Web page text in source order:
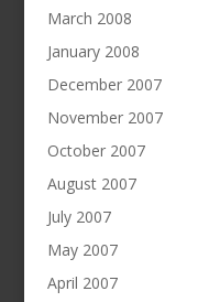
March 2008
January 2008
December 2007
November 2007
October 2007
August 2007
July 2007
May 2007
April 2007